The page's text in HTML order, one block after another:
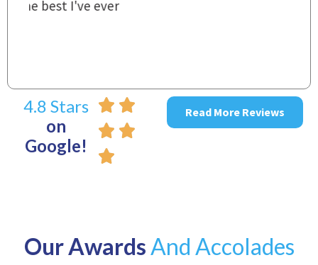
4.8 Stars
on
Google!
Read More Reviews
Our AwardsAnd Accolades